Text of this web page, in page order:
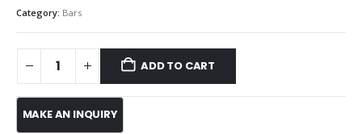
Category: Bars
ADD TO CART